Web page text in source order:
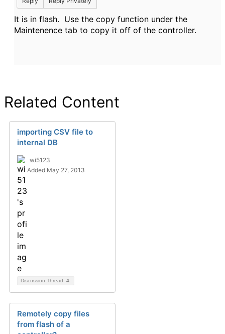
It is in flash. Use the copy function under the
Maintenence tab to copy it off of the controller.
Related Content
importing CSV file to
internal DB
wi5123
Added May 27, 2013
Discussion Thread 4
Remotely copy files
from flash of a